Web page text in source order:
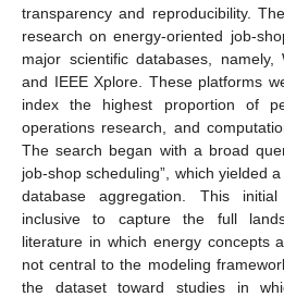
transparency and reproducibility.
research on energy-oriented job-
major scientific databases, namely,
and IEEE Xplore. These platforms
index the highest proportion of
operations research, and
The search began with a broad
job-shop scheduling”, which yielded
database aggregation. This
inclusive to capture the full
literature in which energy concepts
not central to the modeling
the dataset toward studies in